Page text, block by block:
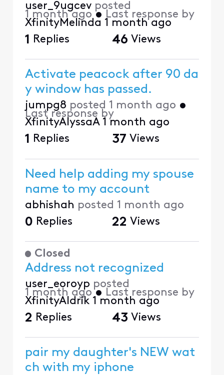
user_9ugcev posted
1 month ago • Last response by
XfinityMelinda 1 month ago
1 Replies 46 Views
Activate peacock after 90 da
y window has passed.
jumpg8 posted 1 month ago •
Last response by
XfinityAlyssaA 1 month ago
1 Replies 37 Views
Need help adding my spouse
name to my account
abhishah posted 1 month ago
0 Replies 22 Views
Closed
Address not recognized
user_eoroyp posted
1 month ago • Last response by
XfinityAldrik 1 month ago
2 Replies 43 Views
pair my daughter's NEW wat
ch with my iphone